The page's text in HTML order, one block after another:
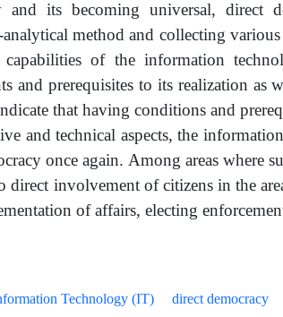
and its becoming universal, direct
method and collecting
capabilities of the information
and prerequisites to its realization as
that having conditions and
and technical aspects, the
once again. Among areas where
direct involvement of citizens in the
of affairs, electing
Technology (IT) direct democracy